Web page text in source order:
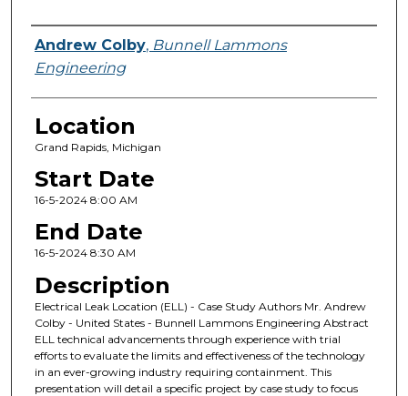
Presenter Information
Andrew Colby, Bunnell Lammons
Engineering
Location
Grand Rapids, Michigan
Start Date
16-5-2024 8:00 AM
End Date
16-5-2024 8:30 AM
Description
Electrical Leak Location (ELL) - Case Study Authors Mr. Andrew
Colby - United States - Bunnell Lammons Engineering Abstract
ELL technical advancements through experience with trial
efforts to evaluate the limits and effectiveness of the technology
in an ever-growing industry requiring containment. This
presentation will detail a specific project by case study to focus